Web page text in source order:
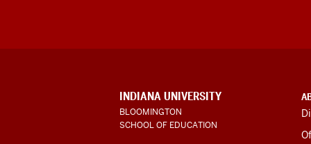
ADDITIONAL
LINKS
AND
RESOURCES
INDIANA UNIVERSITY
BLOOMINGTON
SCHOOL OF EDUCATION